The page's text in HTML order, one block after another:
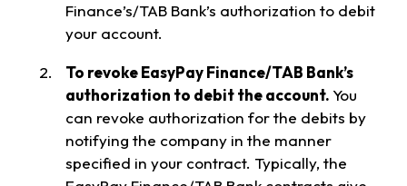
Finance’s/TAB Bank’s authorization to debit
your account.
To revoke EasyPay Finance/TAB Bank’s
authorization to debit the account.You
can revoke authorization for the debits by
notifying the company in the manner
specified in your contract. Typically, the